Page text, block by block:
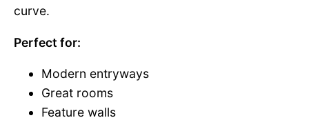
curve.
Perfect for:
Modern entryways
Great rooms
Feature walls